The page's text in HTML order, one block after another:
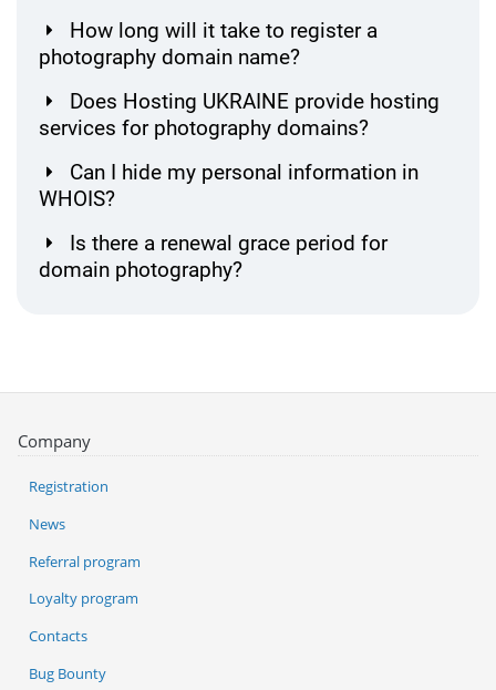
How long will it take to register a
photography domain name?
Does Hosting UKRAINE provide hosting
services for photography domains?
Can I hide my personal information in
WHOIS?
Is there a renewal grace period for
domain photography?
Company
Registration
News
Referral program
Loyalty program
Contacts
Bug Bounty